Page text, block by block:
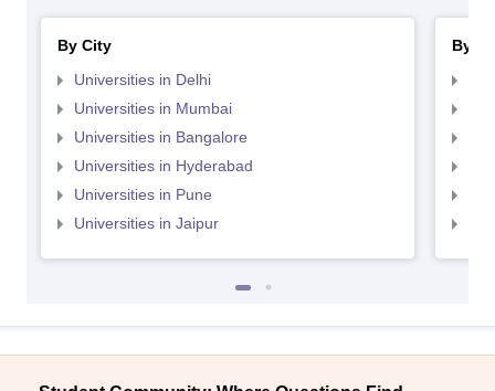
By City
Universities in Delhi
Universities in Mumbai
Universities in Bangalore
Universities in Hyderabad
Universities in Pune
Universities in Jaipur
By